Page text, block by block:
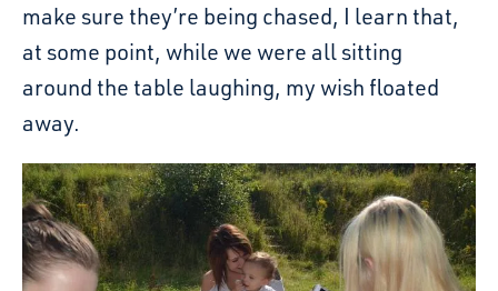
make sure they’re being chased, I learn that,
at some point, while we were all sitting
around the table laughing, my wish floated
away.